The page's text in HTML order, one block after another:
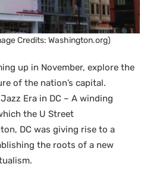
Credits: Washington.org)
up in November, explore the
of the nation’s capital.
Era in DC – A winding
the U Street
DC was giving rise to a
the roots of a new